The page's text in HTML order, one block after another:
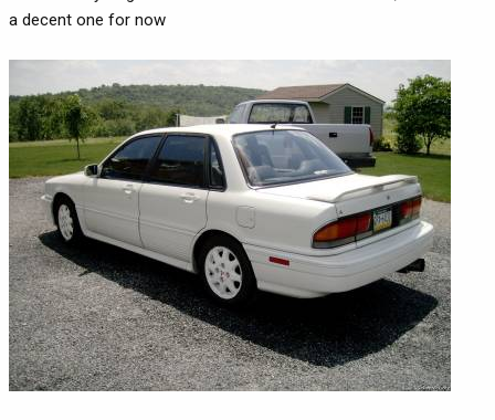
a decent one for now